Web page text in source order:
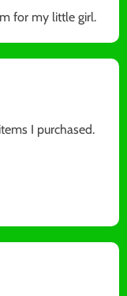
for my little girl.
I purchased.